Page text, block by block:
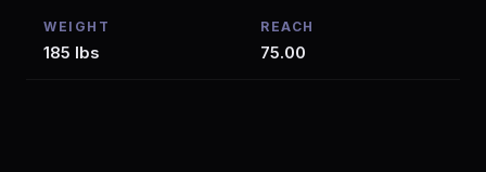
WEIGHT
185 lbs
REACH
75.00